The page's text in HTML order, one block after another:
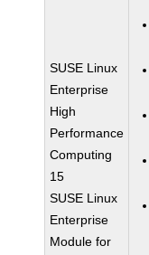
SUSE Linux
Enterprise
High
Performance
Computing
15
SUSE Linux
Enterprise
Module for